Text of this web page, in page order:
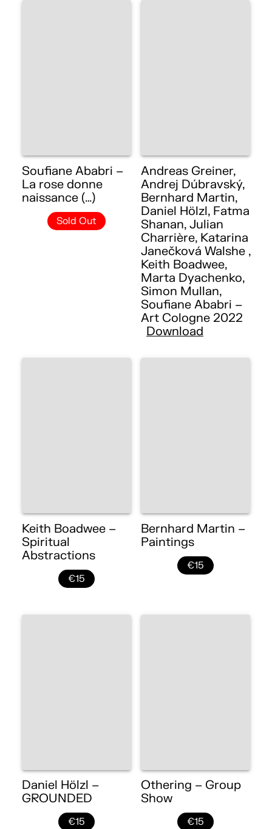
Soufiane Ababri –
La rose donne
naissance (…)
Sold Out
Andreas Greiner,
Andrej Dúbravský,
Bernhard Martin,
Daniel Hölzl, Fatma
Shanan, Julian
Charrière, Katarina
Janečková Walshe ,
Keith Boadwee,
Marta Dyachenko,
Simon Mullan,
Soufiane Ababri –
Art Cologne 2022
Download
Keith Boadwee –
Spiritual
Abstractions
€15
Bernhard Martin –
Paintings
€15
Daniel Hölzl –
GROUNDED
€15
Othering – Group
Show
€15